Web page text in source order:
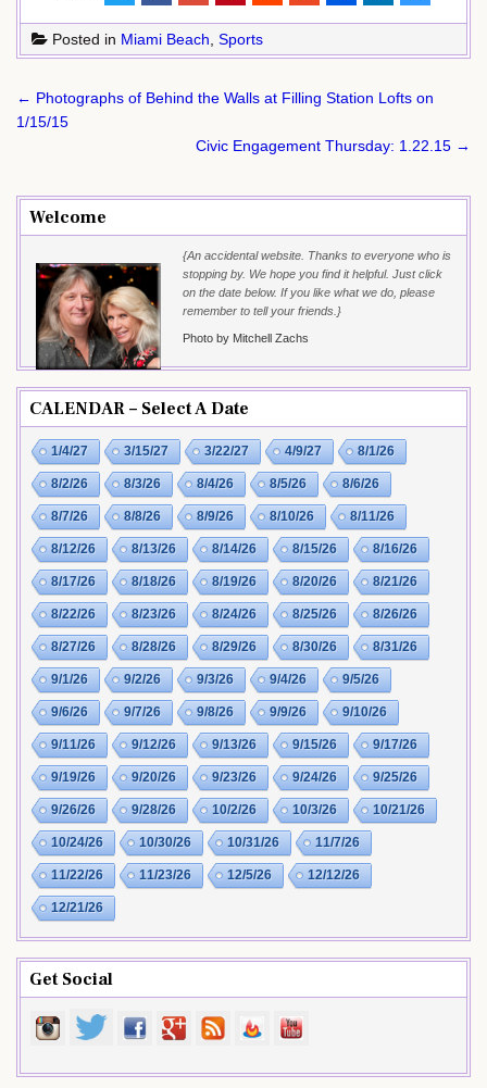
Posted in Miami Beach, Sports
Post
navigation
← Photographs of Behind the Walls at Filling Station Lofts on
1/15/15
Civic Engagement Thursday: 1.22.15 →
Welcome
{An accidental website. Thanks to everyone who is
stopping by. We hope you find it helpful. Just click
on the date below. If you like what we do, please
remember to tell your friends.}
Photo by Mitchell Zachs
CALENDAR – Select A Date
1/4/27 3/15/27 3/22/27 4/9/27 8/1/26
8/2/26 8/3/26 8/4/26 8/5/26 8/6/26
8/7/26 8/8/26 8/9/26 8/10/26 8/11/26
8/12/26 8/13/26 8/14/26 8/15/26 8/16/26
8/17/26 8/18/26 8/19/26 8/20/26 8/21/26
8/22/26 8/23/26 8/24/26 8/25/26 8/26/26
8/27/26 8/28/26 8/29/26 8/30/26 8/31/26
9/1/26 9/2/26 9/3/26 9/4/26 9/5/26
9/6/26 9/7/26 9/8/26 9/9/26 9/10/26
9/11/26 9/12/26 9/13/26 9/15/26 9/17/26
9/19/26 9/20/26 9/23/26 9/24/26 9/25/26
9/26/26 9/28/26 10/2/26 10/3/26 10/21/26
10/24/26 10/30/26 10/31/26 11/7/26
11/22/26 11/23/26 12/5/26 12/12/26
12/21/26
Get Social